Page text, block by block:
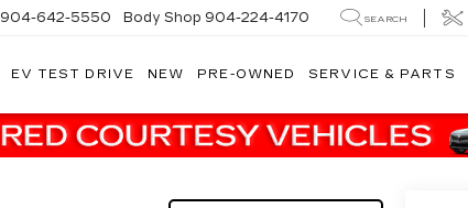
904-642-5550 Body Shop 904-224-4170 SEARCH
EV TEST DRIVE NEW PRE-OWNED SERVICE & PARTS